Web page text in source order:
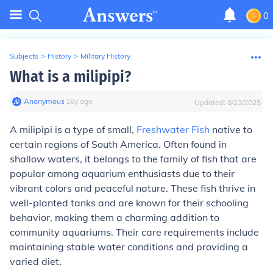
0
Subjects > History > Military History
What is a milipipi?
Anonymous∙ 16y ago Updated: 8/23/2025
A milipipi is a type of small, Freshwater Fish native to
certain regions of South America. Often found in
shallow waters, it belongs to the family of fish that are
popular among aquarium enthusiasts due to their
vibrant colors and peaceful nature. These fish thrive in
well-planted tanks and are known for their schooling
behavior, making them a charming addition to
community aquariums. Their care requirements include
maintaining stable water conditions and providing a
varied diet.